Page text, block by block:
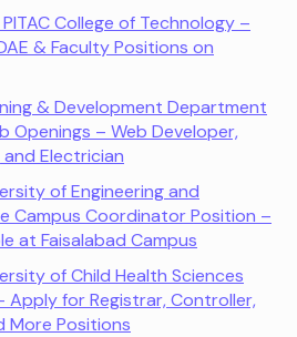
College of Technology –
& Faculty Positions on
& Development Department
Openings – Web Developer,
Electrician
of Engineering and
Campus Coordinator Position –
at Faisalabad Campus
of Child Health Sciences
Apply for Registrar, Controller,
More Positions